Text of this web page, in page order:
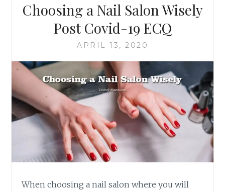
Choosing a Nail Salon Wisely
Post Covid-19 ECQ
APRIL 13, 2020
When choosing a nail salon where you will